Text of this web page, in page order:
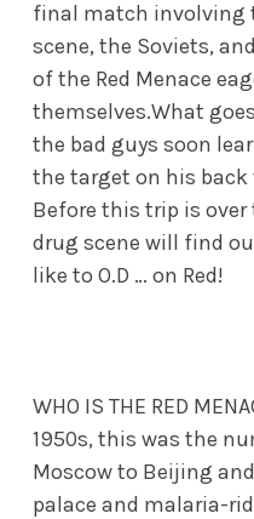
final match involving
scene, the Soviets,
of the Red Menace
themselves.What
the bad guys soon
the target on his back
Before this trip is
drug scene will find
like to O.D … on Red!
WHO IS THE RED
1950s, this was the
Moscow to Beijing
palace and malaria-